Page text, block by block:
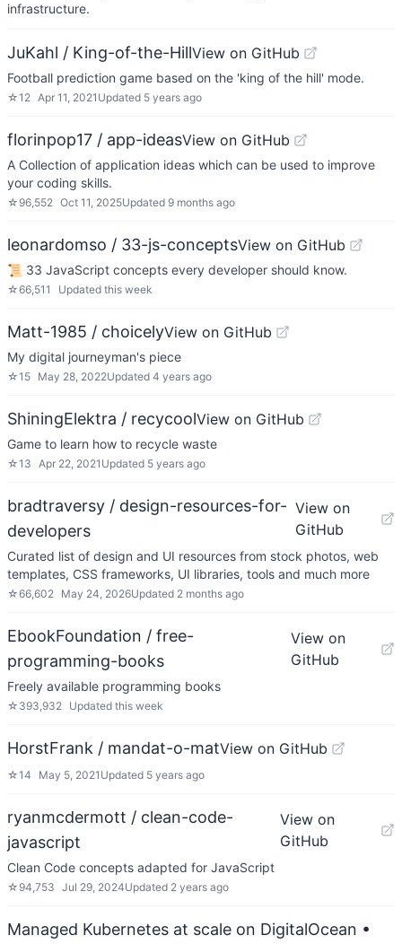
infrastructure.
JuKahl / King-of-the-HillView on GitHub
Football prediction game based on the 'king of the hill' mode.
☆12 Apr 11, 2021 Updated 5 years ago
florinpop17 / app-ideasView on GitHub
A Collection of application ideas which can be used to improve
your coding skills.
☆ 96,552 Oct 11, 2025Updated 9 months ago
leonardomso / 33-js-conceptsView on GitHub
📜 33 JavaScript concepts every developer should know.
☆66,511 Updated this week
Matt-1985 / choicelyView on GitHub
My digital journeyman's piece
☆15 May 28, 2022Updated 4 years ago
ShiningElektra / recycoolView on GitHub
Game to learn how to recycle waste
☆13 Apr 22, 2021 Updated 5 years ago
bradtraversy / design-resources-for-
developers
View on
GitHub
Curated list of design and UI resources from stock photos, web
templates, CSS frameworks, UI libraries, tools and much more
☆66,602 May 24, 2026Updated 2 months ago
EbookFoundation / free-
programming-books
View on
GitHub
Freely available programming books
☆ 393,932 Updated this week
HorstFrank / mandat-o-matView on GitHub
☆14 May 5, 2021 Updated 5 years ago
ryanmcdermott / clean-code-
javascript
View on
GitHub
Clean Code concepts adapted for JavaScript
☆ 94,753 Jul 29, 2024Updated 2 years ago
Managed Kubernetes at scale on DigitalOcean •